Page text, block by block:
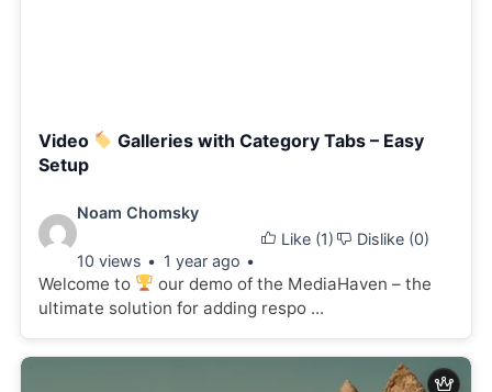
Video
Galleries with Category Tabs – Easy
Setup
Video
details:
Noam Chomsky
10 views 1 year ago
Like (1) Dislike (0)
Welcome to
our demo of the MediaHaven – the
ultimate solution for adding respo ...